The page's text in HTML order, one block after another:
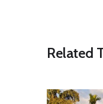
centre of
cultural
Related